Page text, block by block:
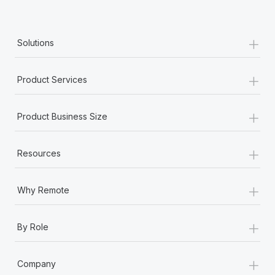
Learn More
Solutions +
Product Services +
Product Business Size +
Resources +
Why Remote +
By Role +
Company +